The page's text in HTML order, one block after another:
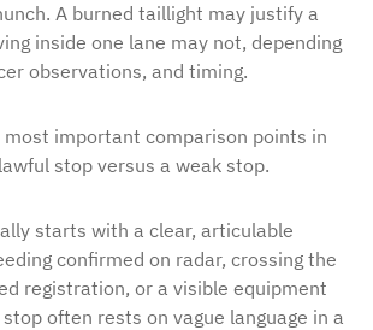
A burned taillight may justify a
inside one lane may not, depending
observations, and timing.
most important comparison points in
stop versus a weak stop.
starts with a clear, articulable
confirmed on radar, crossing the
registration, or a visible equipment
often rests on vague language in a